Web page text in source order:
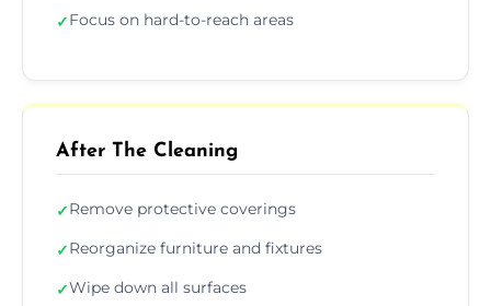
✓Focus on hard-to-reach areas
After The Cleaning
✓Remove protective coverings
✓Reorganize furniture and fixtures
✓Wipe down all surfaces